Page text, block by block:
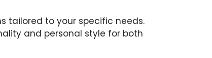
tailored to your specific needs.
and personal style for both